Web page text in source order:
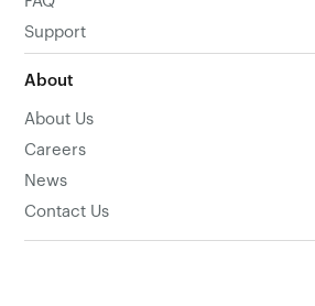
Support
About
About Us
Careers
News
Contact Us